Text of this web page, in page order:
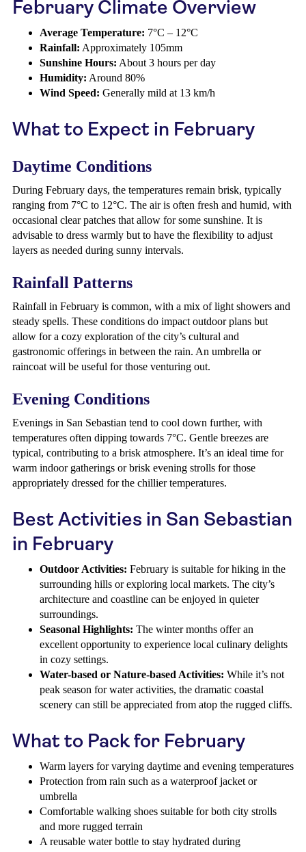
February Climate Overview
Average Temperature: 7°C – 12°C
Rainfall: Approximately 105mm
Sunshine Hours: About 3 hours per day
Humidity: Around 80%
Wind Speed: Generally mild at 13 km/h
What to Expect in February
Daytime Conditions
During February days, the temperatures remain brisk, typically
ranging from 7°C to 12°C. The air is often fresh and humid, with
occasional clear patches that allow for some sunshine. It is
advisable to dress warmly but to have the flexibility to adjust
layers as needed during sunny intervals.
Rainfall Patterns
Rainfall in February is common, with a mix of light showers and
steady spells. These conditions do impact outdoor plans but
allow for a cozy exploration of the city’s cultural and
gastronomic offerings in between the rain. An umbrella or
raincoat will be useful for those venturing out.
Evening Conditions
Evenings in San Sebastian tend to cool down further, with
temperatures often dipping towards 7°C. Gentle breezes are
typical, contributing to a brisk atmosphere. It’s an ideal time for
warm indoor gatherings or brisk evening strolls for those
appropriately dressed for the chillier temperatures.
Best Activities in San Sebastian
in February
Outdoor Activities: February is suitable for hiking in the
surrounding hills or exploring local markets. The city’s
architecture and coastline can be enjoyed in quieter
surroundings.
Seasonal Highlights: The winter months offer an
excellent opportunity to experience local culinary delights
in cozy settings.
Water-based or Nature-based Activities: While it’s not
peak season for water activities, the dramatic coastal
scenery can still be appreciated from atop the rugged cliffs.
What to Pack for February
Warm layers for varying daytime and evening temperatures
Protection from rain such as a waterproof jacket or
umbrella
Comfortable walking shoes suitable for both city strolls
and more rugged terrain
A reusable water bottle to stay hydrated during